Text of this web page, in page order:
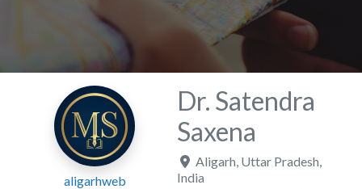
aligarhweb
Dr. Satendra
Saxena
Aligarh Uttar Pradesh
India